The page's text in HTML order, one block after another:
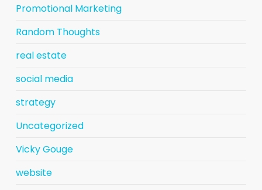
Promotional Marketing
Random Thoughts
real estate
social media
strategy
Uncategorized
Vicky Gouge
website